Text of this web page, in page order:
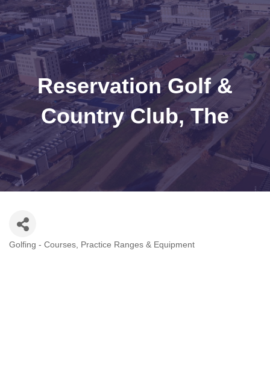
Reservation Golf &
Country Club, The
Categories
Golfing - Courses, Practice Ranges & Equipment